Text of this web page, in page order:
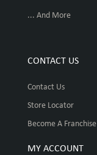
... And More
CONTACT US
Contact Us
Store Locator
Become A Franchise
MY ACCOUNT